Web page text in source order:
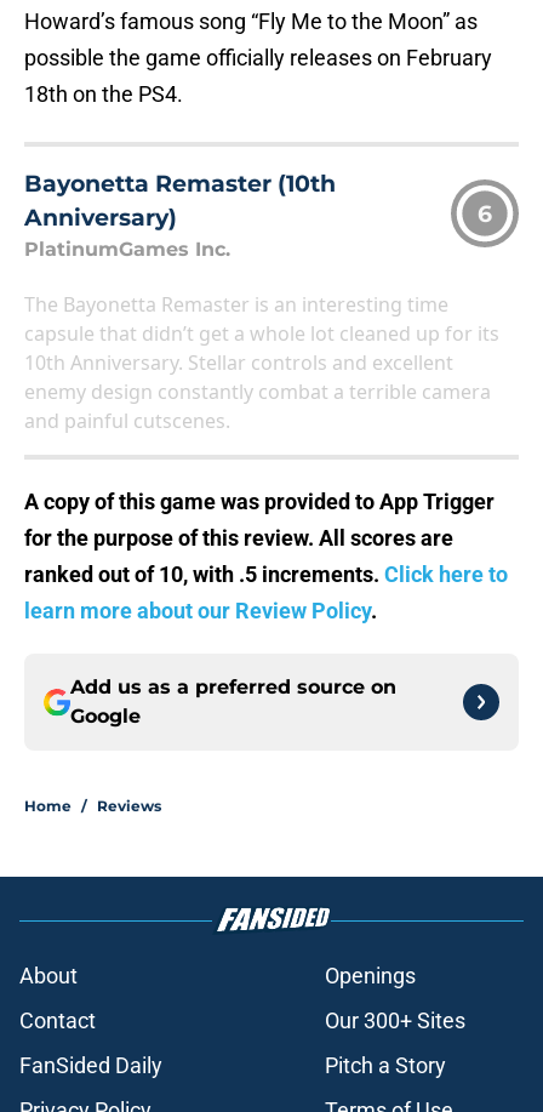
Howard’s famous song “Fly Me to the Moon” as
possible the game officially releases on February
18th on the PS4.
Bayonetta Remaster (10th
Anniversary)
PlatinumGames Inc.
6
The Bayonetta Remaster is an interesting time
capsule that didn’t get a whole lot cleaned up for its
10th Anniversary. Stellar controls and excellent
enemy design constantly combat a terrible camera
and painful cutscenes.
A copy of this game was provided to App Trigger
for the purpose of this review. All scores are
ranked out of 10, with .5 increments. Click here to
learn more about our Review Policy.
Add us as a preferred source on
Google
Home / Reviews
About
Openings
Contact
Our 300+ Sites
FanSided Daily
Pitch a Story